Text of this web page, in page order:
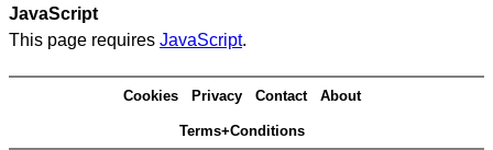
JavaScript
This page requires JavaScript.
Cookies Privacy Contact About
Terms+Conditions